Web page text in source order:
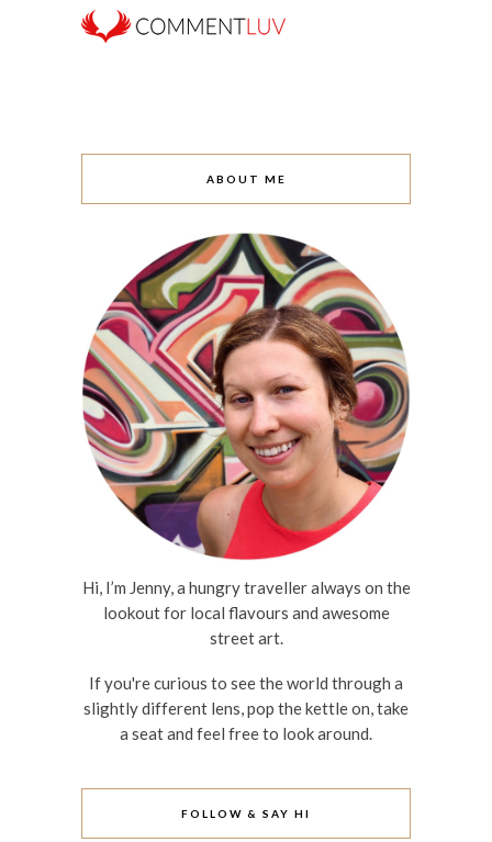
ABOUT ME
Hi, I’m Jenny, a hungry traveller always on the
lookout for local flavours and awesome
street art.
If you're curious to see the world through a
slightly different lens, pop the kettle on, take
a seat and feel free to look around.
FOLLOW & SAY HI